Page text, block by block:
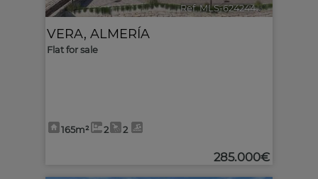
Ref. MLS-624244 🔗
VERA, ALMERÍA
Flat for sale
165m² 2 2
285.000€